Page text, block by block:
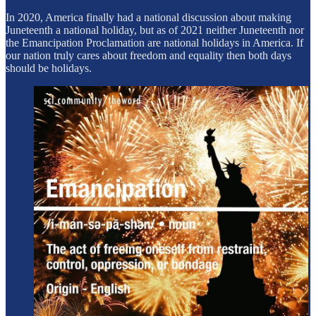
In 2020, America finally had a national discussion about making
Juneteenth a national holiday, but as of 2021 neither Juneteenth nor
the Emancipation Proclamation are national holidays in America. If
our nation truly cares about freedom and equality then both days
should be holidays.